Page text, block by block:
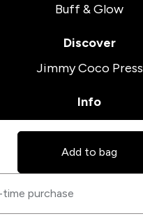
Add to bag
purchase
Buff & Glow
Discover
Jimmy Coco Press
Info
Contact